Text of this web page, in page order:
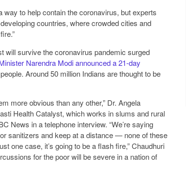
to help contain the coronavirus, but experts
countries, where crowded cities and
will survive the coronavirus pandemic surged
Narendra Modi announced a 21-day
Around 50 million Indians are thought to be
more obvious than any other,” Dr. Angela
Health Catalyst, which works in slums and rural
News in a telephone interview. “We’re saying
sanitizers and keep at a distance — none of these
for the poor will be severe in a nation of